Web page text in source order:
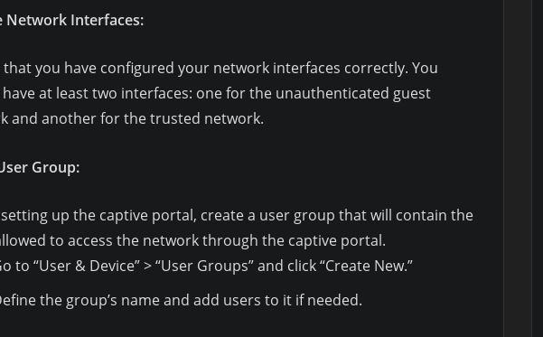
Network Interfaces:
that you have configured your network interfaces correctly. You
at least two interfaces: one for the unauthenticated guest
and another for the trusted network.
Group:
up the captive portal, create a user group that will contain the
to access the network through the captive portal.
to “User & Device” > “User Groups” and click “Create New.”
the group’s name and add users to it if needed.